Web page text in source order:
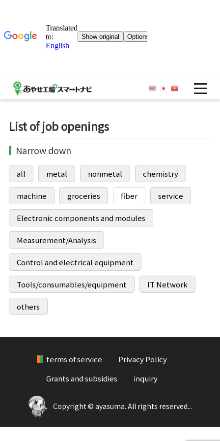
List of job openings
Narrow down
all metal nonmetal chemistry
machine groceries fiber service
Electronic components and modules
Measurement/Analysis
Control and electrical equipment
Tools/consumables/equipment IT Network
others
terms of service
Privacy Policy
Grants and subsidies
inquiry
Copyright © ayasuma. All rights reserved...